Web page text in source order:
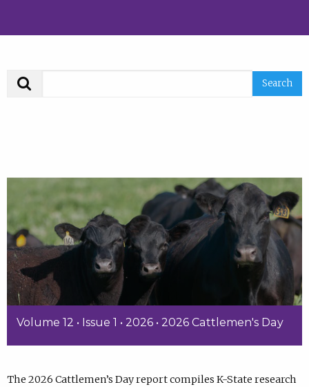
Volume 12 • Issue 1 • 2026 • 2026 Cattlemen's Day
The 2026 Cattlemen’s Day report compiles K-State research